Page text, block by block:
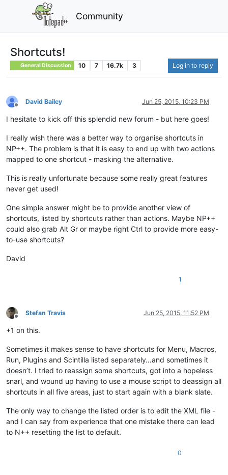
Community
Shortcuts!
General Discussion 10 7 16.7k 3 Log in to reply
Offline
David Bailey Jun 25, 2015, 10:23 PM
I hesitate to kick off this splendid new forum - but here goes!
I really wish there was a better way to organise shortcuts in
NP++. The problem is that it is easy to end up with two actions
mapped to one shortcut - masking the alternative.
This is really unfortunate because some really great features
never get used!
One simple answer might be to provide another view of
shortcuts, listed by shortcuts rather than actions. Maybe NP++
could also grab Alt Gr or maybe right Ctrl to provide more easy-
to-use shortcuts?
David
1
Offline
Stefan Travis Jun 25, 2015, 11:52 PM
+1 on this.
Sometimes it makes sense to have shortcuts for Menu, Macros,
Run, Plugins and Scintilla listed separately…and sometimes it
doesn’t. I tried to reassign some shortcuts, got into a hopeless
snarl, and wound up having to use a mouse script to deassign all
shortcuts in all five areas, just to start again with a blank slate.
The only way to change the listed order is to edit the XML file -
and I can say from experience that one mistake there can lead
to N++ resetting the list to default.
0